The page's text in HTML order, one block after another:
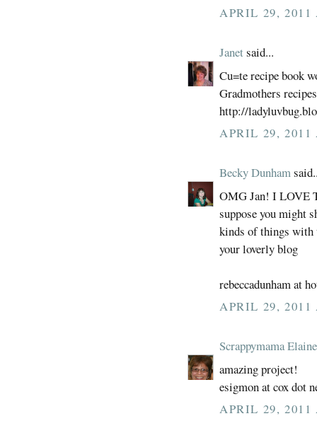
APRIL 29, 2011
Janetsaid...
Cu=te recipe book
Gradmothers
http://
APRIL 29, 2011
Becky Dunham
OMG Jan! I LOVE
suppose you might
kinds of things with
your loverly blog
rebeccadunham at
APRIL 29, 2011
Scrappymama Elaine
amazing project!
esigmon at cox dot
APRIL 29, 2011